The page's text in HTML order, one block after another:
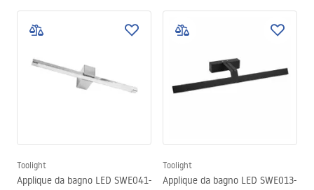
Toolight
Applique da bagno LED SWE041-
Toolight
Applique da bagno LED SWE013-